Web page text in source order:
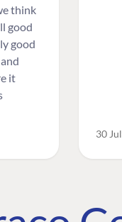
think
good
good
it
30